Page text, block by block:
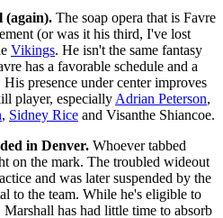
(again). The soap opera that is Favre
(or was it his third, I've lost
Vikings. He isn't the same fantasy
has a favorable schedule and a
presence under center improves
player, especially Adrian Peterson,
, Sidney Rice and Visanthe Shiancoe.
in Denver. Whoever tabbed
on the mark. The troubled wideout
and was later suspended by the
to the team. While he's eligible to
has had little time to absorb